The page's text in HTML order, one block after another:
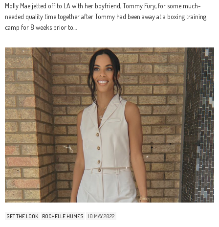
Molly Mae jetted off to LA with her boyfriend, Tommy Fury, for some much-
needed quality time together after Tommy had been away at a boxing training
camp for 8 weeks prior to…
GET THE LOOK ROCHELLE HUMES 10 MAY 2022